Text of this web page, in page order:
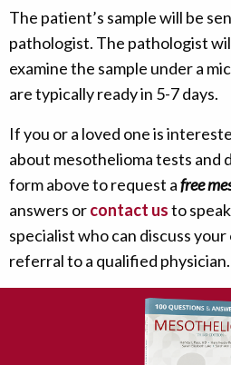
The patient’s sample will be
pathologist. The pathologist
examine the sample under a
are typically ready in 5-7 days.
If you or a loved one is
about mesothelioma tests and
form above to request afree
answers orcontact usto
specialist who can discuss your
referral to a qualified physician.